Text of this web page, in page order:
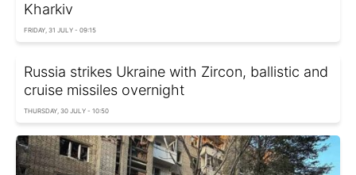
Kharkiv
FRIDAY, 31 JULY - 09:15
Russia strikes Ukraine with Zircon, ballistic and
cruise missiles overnight
THURSDAY, 30 JULY - 10:50